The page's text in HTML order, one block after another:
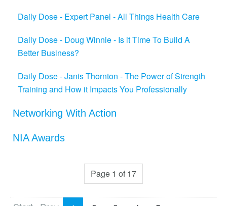
Daily Dose - Expert Panel - All Things Health Care
Daily Dose - Doug Winnie - Is it Time To Build A
Better Business?
Daily Dose - Janis Thornton - The Power of Strength
Training and How it Impacts You Professionally
Networking With Action
NIA Awards
Page 1 of 17